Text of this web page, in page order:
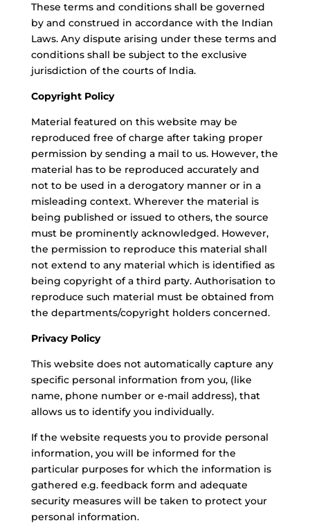
These terms and conditions shall be governed
by and construed in accordance with the Indian
Laws. Any dispute arising under these terms and
conditions shall be subject to the exclusive
jurisdiction of the courts of India.
Copyright Policy
Material featured on this website may be
reproduced free of charge after taking proper
permission by sending a mail to us. However, the
material has to be reproduced accurately and
not to be used in a derogatory manner or in a
misleading context. Wherever the material is
being published or issued to others, the source
must be prominently acknowledged. However,
the permission to reproduce this material shall
not extend to any material which is identified as
being copyright of a third party. Authorisation to
reproduce such material must be obtained from
the departments/copyright holders concerned.
Privacy Policy
This website does not automatically capture any
specific personal information from you, (like
name, phone number or e-mail address), that
allows us to identify you individually.
If the website requests you to provide personal
information, you will be informed for the
particular purposes for which the information is
gathered e.g. feedback form and adequate
security measures will be taken to protect your
personal information.